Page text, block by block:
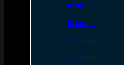
12 Gauge
16 Gauge
20 Gauge
28 Gauge